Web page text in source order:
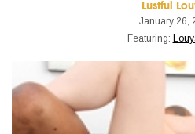
Lustful
January 26,
Featuring: